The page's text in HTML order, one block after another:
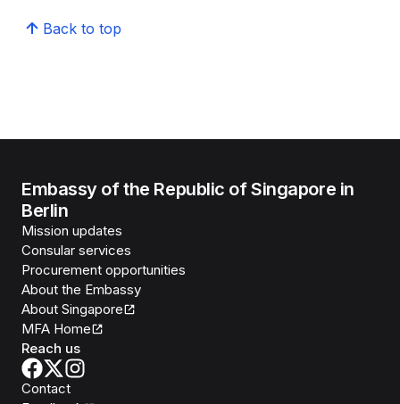
Back to top
Embassy of the Republic of Singapore in
Berlin
Mission updates
Consular services
Procurement opportunities
About the Embassy
About Singapore
MFA Home
Reach us
Contact